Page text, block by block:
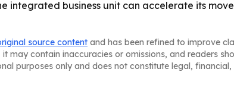
business unit can accelerate its
source content and has been refined to improve
may contain inaccuracies or omissions, and readers
purposes only and does not constitute legal,